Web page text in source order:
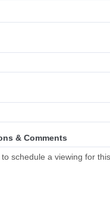
& Comments